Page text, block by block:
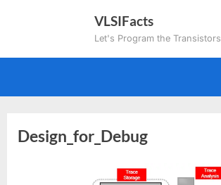
VLSIFacts
Let's Program the Transistors
Design_for_Debug